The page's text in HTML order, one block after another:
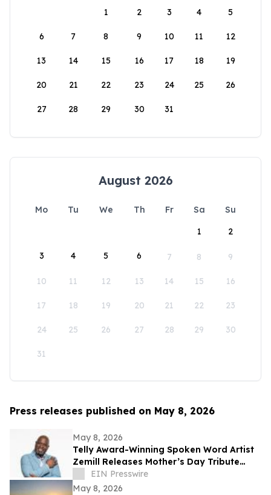
1
2 3 4 5
6 7 8 9 10 11 12
13 14 15 16 17 18 19
20 21 22 23 24 25 26
27 28 29 30 31
August 2026
Mo Tu We Th Fr Sa
Su
1
2
3 4 5 6 7 8 9
10 11 12 13 14 15 16
17 18 19 20 21 22 23
24 25 26 27 28 29 30
31
Press releases published on May 8, 2026
May 8, 2026
Telly Award-Winning Spoken Word Artist
Zemill Releases Mother’s Day Tribute
Celebrating the Legacy of Mothers
Everywhere
EIN Presswire
May 8, 2026